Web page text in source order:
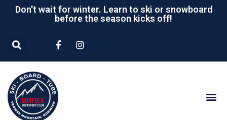
Don't wait for winter. Learn to ski or snowboard
before the season kicks off!